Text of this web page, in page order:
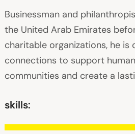
Businessman and
the United Arab Emirates
charitable organizations, he
connections to support
communities and create a
skills: